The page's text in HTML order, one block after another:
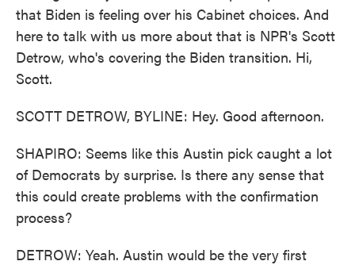
that Biden is feeling over his Cabinet choices. And
here to talk with us more about that is NPR's Scott
Detrow, who's covering the Biden transition. Hi,
Scott.
SCOTT DETROW, BYLINE: Hey. Good afternoon.
SHAPIRO: Seems like this Austin pick caught a lot
of Democrats by surprise. Is there any sense that
this could create problems with the confirmation
process?
DETROW: Yeah. Austin would be the very first